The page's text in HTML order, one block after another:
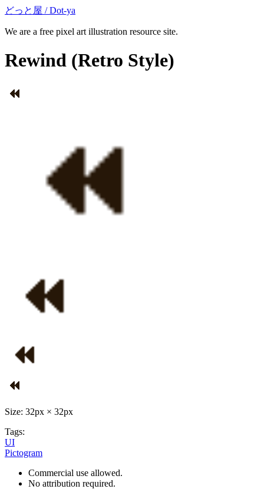
どっと屋 / Dot-ya
We are a free pixel art illustration resource site.
Rewind (Retro Style)
Size: 32px × 32px
Tags:
UI
Pictogram
Commercial use allowed.
No attribution required.